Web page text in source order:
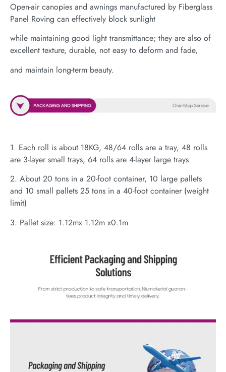
Open-air canopies and awnings manufactured by Fiberglass
Panel Roving can effectively block sunlight
while maintaining good light transmittance; they are also of
excellent texture, durable, not easy to deform and fade,
and maintain long-term beauty.
1. Each roll is about 18KG, 48/64 rolls are a tray, 48 rolls
are 3-layer small trays, 64 rolls are 4-layer large trays
2. About 20 tons in a 20-foot container, 10 large pallets
and 10 small pallets 25 tons in a 40-foot container (weight
limit)
3. Pallet size: 1.12mx 1.12m x0.1m